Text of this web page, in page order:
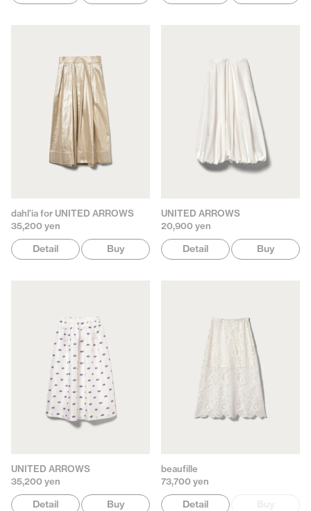
dahl'ia for UNITED ARROWS
35,200 yen
Detail Buy
UNITED ARROWS
20,900 yen
Detail Buy
UNITED ARROWS
35,200 yen
Detail Buy
beaufille
73,700 yen
Detail